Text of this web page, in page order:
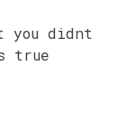
you didnt
true